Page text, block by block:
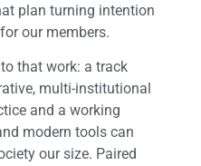
plan turning intention
our members.
that work: a track
multi-institutional
and a working
modern tools can
our size. Paired